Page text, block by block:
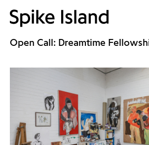
Open Call: Dreamtime